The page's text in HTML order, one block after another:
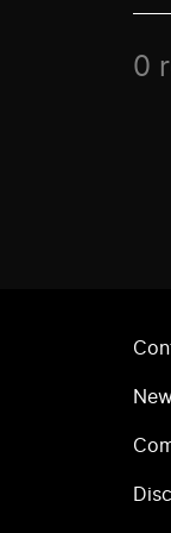
0